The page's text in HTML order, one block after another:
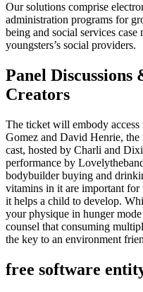
Our solutions comprise
administration programs for
being and social services
youngsters’s social providers.
Panel Discussions
Creators
The ticket will embody
Gomez and David Henrie,
cast, hosted by Charli and
performance by
bodybuilder buying and
vitamins in it are important
it helps a child to develop.
your physique in hunger
counsel that consuming
the key to an environment
free software